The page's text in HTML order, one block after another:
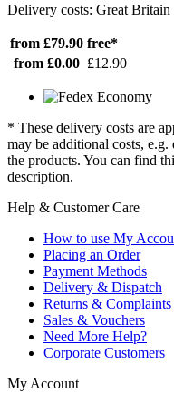
Delivery costs: Great Britain
from £79.90 free*
from £0.00 £12.90
* These delivery costs are
may be additional costs,
the products. You can find
description.
Help & Customer Care
How to use My
Placing an Order
Payment Methods
Delivery & Dispatch
Returns & Complaints
Sales & Vouchers
Need More Help?
Corporate Customers
My Account